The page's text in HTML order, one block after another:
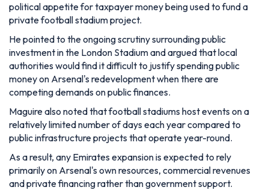
political appetite for taxpayer money being used to fund a
private football stadium project.
He pointed to the ongoing scrutiny surrounding public
investment in the London Stadium and argued that local
authorities would find it difficult to justify spending public
money on Arsenal's redevelopment when there are
competing demands on public finances.
Maguire also noted that football stadiums host events on a
relatively limited number of days each year compared to
public infrastructure projects that operate year-round.
As a result, any Emirates expansion is expected to rely
primarily on Arsenal's own resources, commercial revenues
and private financing rather than government support.